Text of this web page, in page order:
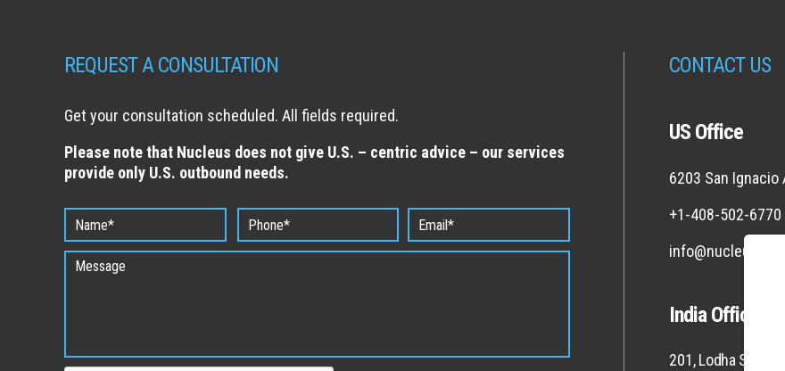
REQUEST A CONSULTATION
Get your consultation scheduled. All fields required.
Please note that Nucleus does not give U.S. – centric advice – our services
provide only U.S. outbound needs.
CONTACT US
US Office
6203 San Ignacio
+1-408-502-6770
info@nucleus-
India Office
201, Lodha